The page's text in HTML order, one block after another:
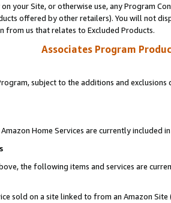
your Site, or otherwise use, any Program
offered by other retailers). You will not
from us that relates to Excluded Products.
Associates Program
subject to the additions and
Home Services are currently included
the following items and services are
sold on a site linked to from an Amazon